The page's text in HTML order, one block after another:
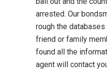
arrested. Our
rough the
friend or family
found all the
agent will contact